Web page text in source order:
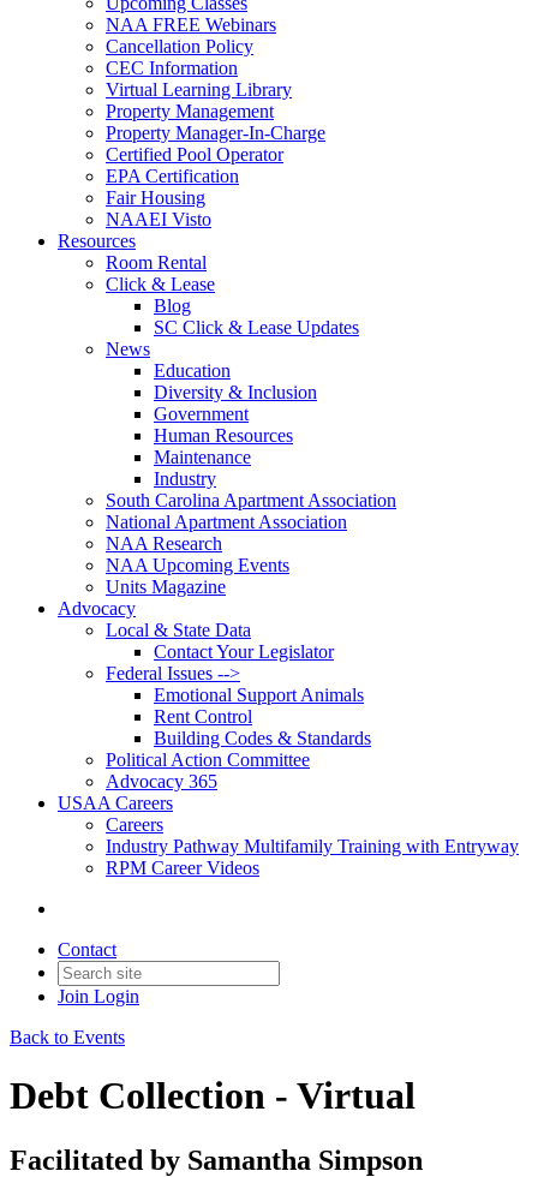
NAA FREE Webinars
Cancellation Policy
CEC Information
Virtual Learning Library
Property Management
Property Manager-In-Charge
Certified Pool Operator
EPA Certification
Fair Housing
NAAEI Visto
Resources
Room Rental
Click & Lease
Blog
SC Click & Lease Updates
News
Education
Diversity & Inclusion
Government
Human Resources
Maintenance
Industry
South Carolina Apartment Association
National Apartment Association
NAA Research
NAA Upcoming Events
Units Magazine
Advocacy
Local & State Data
Contact Your Legislator
Federal Issues -->
Emotional Support Animals
Rent Control
Building Codes & Standards
Political Action Committee
Advocacy 365
USAA Careers
Careers
Industry Pathway Multifamily Training with Entryway
RPM Career Videos
Contact
Join Login
Back to Events
Debt Collection - Virtual
Facilitated by Samantha Simpson